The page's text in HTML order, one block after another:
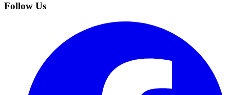
Follow Us